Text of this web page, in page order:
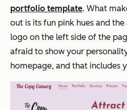
portfolio template. What
out is its fun pink hues and
logo on the left side of the
afraid to show your
homepage, and that includes